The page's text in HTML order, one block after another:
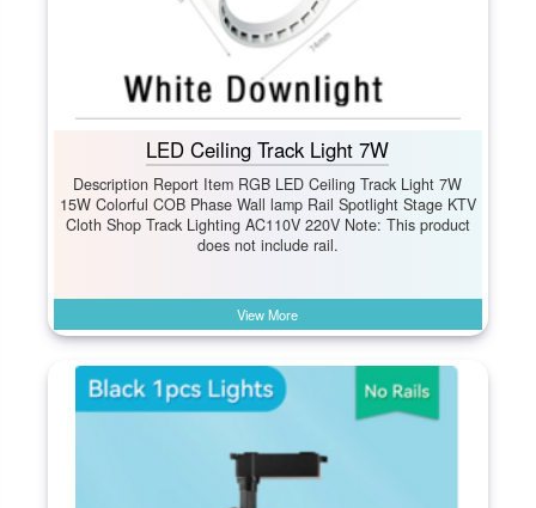
LED Ceiling Track Light 7W
Description Report Item RGB LED Ceiling Track Light 7W
15W Colorful COB Phase Wall lamp Rail Spotlight Stage KTV
Cloth Shop Track Lighting AC110V 220V Note: This product
does not include rail.
View More